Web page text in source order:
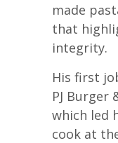
made
that
integrity.
His first
PJ Burger
which led
cook at